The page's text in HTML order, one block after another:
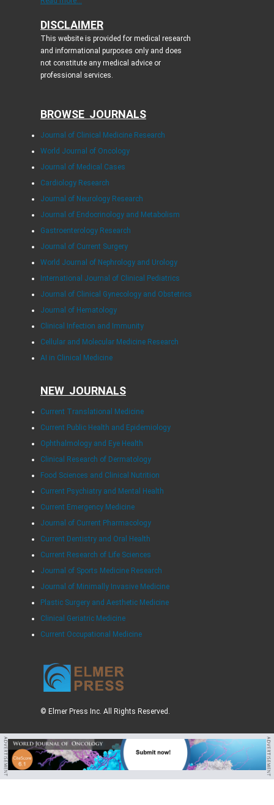
DISCLAIMER
This website is provided for medical research
and informational purposes only and does
not constitute any medical advice or
professional services.
BROWSE JOURNALS
Journal of Clinical Medicine Research
World Journal of Oncology
Journal of Medical Cases
Cardiology Research
Journal of Neurology Research
Journal of Endocrinology and Metabolism
Gastroenterology Research
Journal of Current Surgery
World Journal of Nephrology and Urology
International Journal of Clinical Pediatrics
Journal of Clinical Gynecology and Obstetrics
Journal of Hematology
Clinical Infection and Immunity
Cellular and Molecular Medicine Research
AI in Clinical Medicine
NEW JOURNALS
Current Translational Medicine
Current Public Health and Epidemiology
Ophthalmology and Eye Health
Clinical Research of Dermatology
Food Sciences and Clinical Nutrition
Current Psychiatry and Mental Health
Current Emergency Medicine
Journal of Current Pharmacology
Current Dentistry and Oral Health
Current Research of Life Sciences
Journal of Sports Medicine Research
Journal of Minimally Invasive Medicine
Plastic Surgery and Aesthetic Medicine
Clinical Geriatric Medicine
Current Occupational Medicine
© Elmer Press Inc. All Rights Reserved.